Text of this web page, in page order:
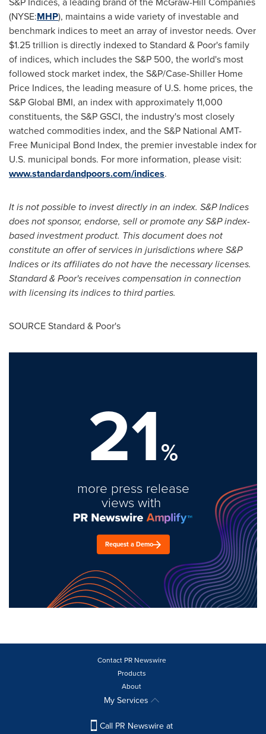
(NYSE:MHP), maintains a wide variety of investable and
benchmark indices to meet an array of investor needs. Over
$1.25 trillion is directly indexed to Standard & Poor's family
of indices, which includes the S&P 500, the world's most
followed stock market index, the S&P/Case-Shiller Home
Price Indices, the leading measure of U.S. home prices, the
S&P Global BMI, an index with approximately 11,000
constituents, the S&P GSCI, the industry's most closely
watched commodities index, and the S&P National AMT-
Free Municipal Bond Index, the premier investable index for
U.S. municipal bonds. For more information, please visit:
www.standardandpoors.com/indices.
It is not possible to invest directly in an index. S&P Indices
does not sponsor, endorse, sell orpromote any S&P index-
based investment product. This document does not
constitute an offer ofservices in jurisdictions where S&P
Indices or its affiliates do not have the necessary licenses.
Standard & Poor's receives compensation in connection
with licensing its indices to third parties.
SOURCE Standard & Poor's
21%
more press release
views with
Request a Demo
Contact PR Newswire
Products
About
My Services
Call PR Newswire at